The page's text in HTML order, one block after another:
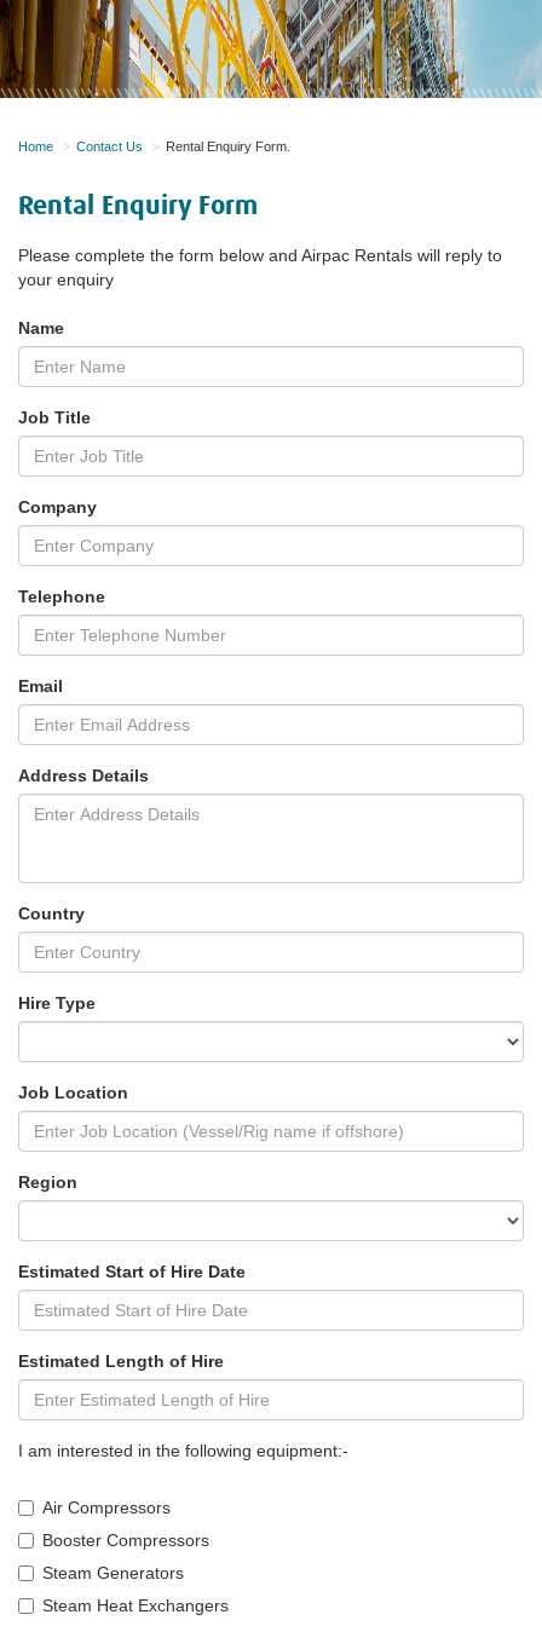
Home Contact Us Rental Enquiry Form.
Rental Enquiry Form
Please complete the form below and Airpac Rentals will reply to
your enquiry
Name
Job Title
Company
Telephone
Email
Address Details
Country
Hire Type
Job Location
Region
Estimated Start of Hire Date
Estimated Length of Hire
I am interested in the following equipment:-
Air Compressors
Booster Compressors
Steam Generators
Steam Heat Exchangers